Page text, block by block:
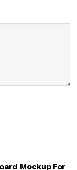
Mockup For